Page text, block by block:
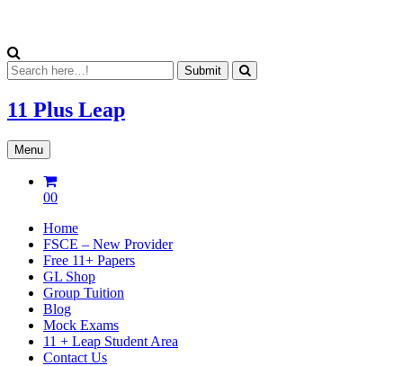
11 Plus Leap
Menu
00
Home
FSCE – New Provider
Free 11+ Papers
GL Shop
Group Tuition
Blog
Mock Exams
11 + Leap Student Area
Contact Us